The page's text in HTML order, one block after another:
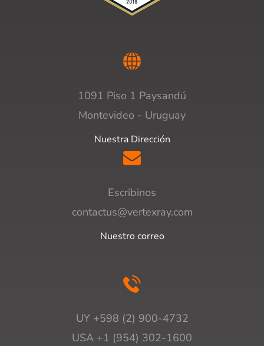
1091 Piso 1 Paysandú
Montevideo - Uruguay
Nuestra Dirección
Escribinos
contactus@vertexray.com
Nuestro correo
UY +598 (2) 900-4732
USA +1 (954) 302-1600